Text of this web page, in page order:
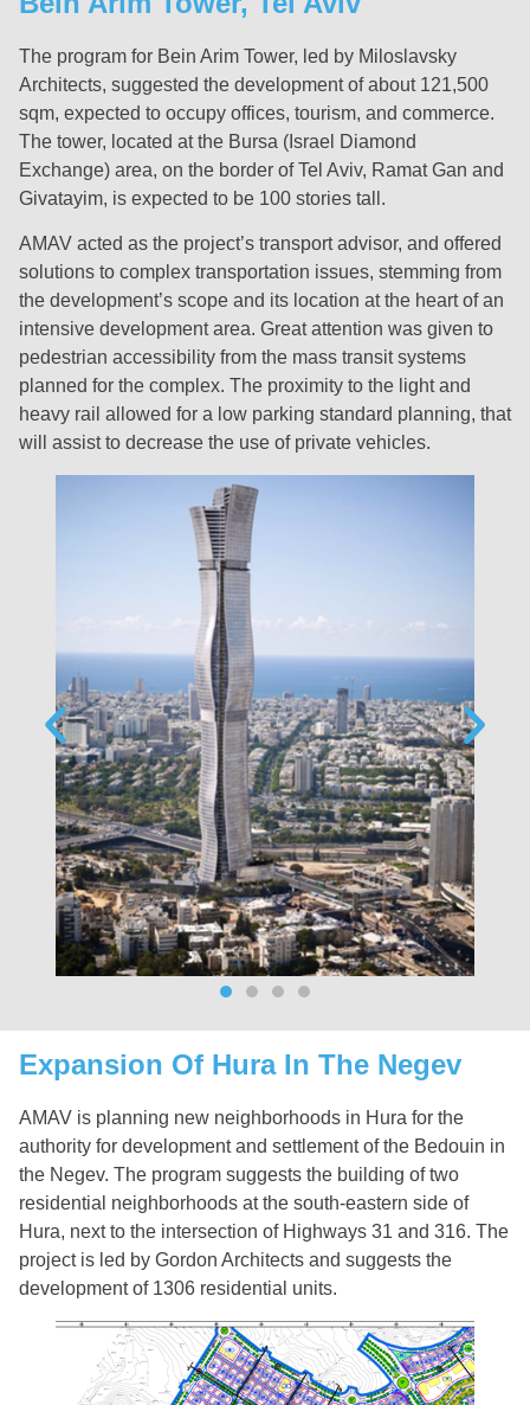
The program for Bein Arim Tower, led by Miloslavsky
Architects, suggested the development of about 121,500
sqm, expected to occupy offices, tourism, and commerce.
The tower, located at the Bursa (Israel Diamond
Exchange) area, on the border of Tel Aviv, Ramat Gan and
Givatayim, is expected to be 100 stories tall.
AMAV acted as the project’s transport advisor, and offered
solutions to complex transportation issues, stemming from
the development’s scope and its location at the heart of an
intensive development area. Great attention was given to
pedestrian accessibility from the mass transit systems
planned for the complex. The proximity to the light and
heavy rail allowed for a low parking standard planning, that
will assist to decrease the use of private vehicles.
Expansion Of Hura In The Negev
AMAV is planning new neighborhoods in Hura for the
authority for development and settlement of the Bedouin in
the Negev. The program suggests the building of two
residential neighborhoods at the south-eastern side of
Hura, next to the intersection of Highways 31 and 316. The
project is led by Gordon Architects and suggests the
development of 1306 residential units.